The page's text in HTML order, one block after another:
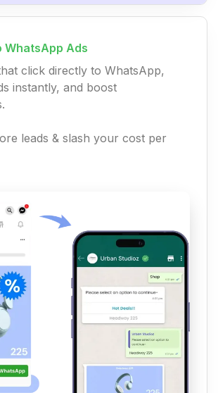
WhatsApp Ads
click directly to WhatsApp,
instantly, and boost
leads & slash your cost per